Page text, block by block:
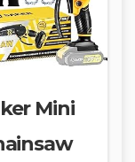
Mini